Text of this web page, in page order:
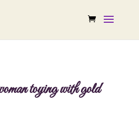
toying with gold